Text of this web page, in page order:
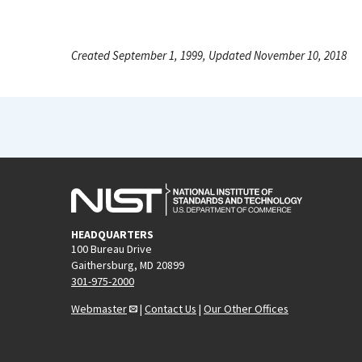
Created September 1, 1999, Updated November 10, 2018
HEADQUARTERS
100 Bureau Drive
Gaithersburg, MD 20899
301-975-2000
Webmaster
| Contact Us | Our Other Offices